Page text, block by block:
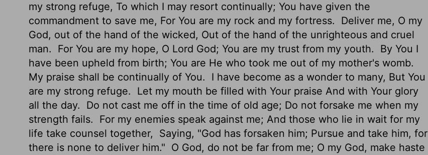
my strong refuge, To which I may resort continually; You have given the
commandment to save me, For You are my rock and my fortress.
Deliver me, O my
God, out of the hand of the wicked, Out of the hand of the unrighteous and cruel
man.
For You are my hope, O Lord God; You are my trust from my youth.
By You I
have been upheld from birth; You are He who took me out of my mother's womb.
My praise shall be continually of You.
I have become as a wonder to many, But You
are my strong refuge.
Let my mouth be filled with Your praise And with Your glory
all the day.
Do not cast me off in the time of old age; Do not forsake me when my
strength fails.
For my enemies speak against me; And those who lie in wait for my
life take counsel together,
Saying, "God has forsaken him; Pursue and take him, for
there is none to deliver him." O God, do not be far from me; O my God, make haste